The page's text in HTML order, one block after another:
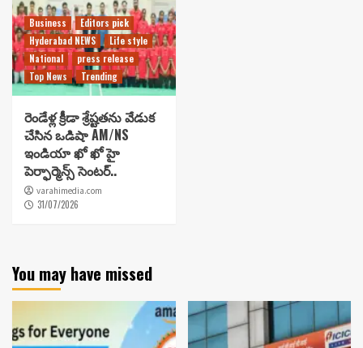
Business
Editors pick
Hyderabad NEWS
Life style
National
press release
Top News
Trending
రెండేళ్ల క్రీడా శ్రేష్టతను వేడుక
చేసిన ఒడిషా AM/NS
ఇండియా ఖో ఖో హై
పెర్ఫార్మెన్స్ సెంటర్..
varahimedia.com
31/07/2026
You may have missed